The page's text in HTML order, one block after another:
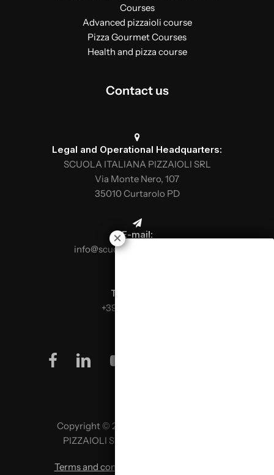
Courses
Advanced pizzaioli course
Pizza Gourmet Courses
Health and pizza course
Contact us
Legal and Operational Headquarters:
SCUOLA ITALIANA PIZZAIOLI SRL
Via Monte Nero, 107
35010 Curtarolo PD
E-mail:
info@scuolaitalianapizzaioli.it
Telephone:
+39 0499624665
facebook
linkedinyoutube
Copyright © 2026 SCUOLA ITALIANA
PIZZAIOLI SRL P. IVA 02957980341
Terms and conditions